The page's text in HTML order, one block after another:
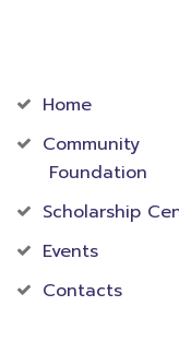
Home
Community
Foundation
Scholarship
Events
Contacts